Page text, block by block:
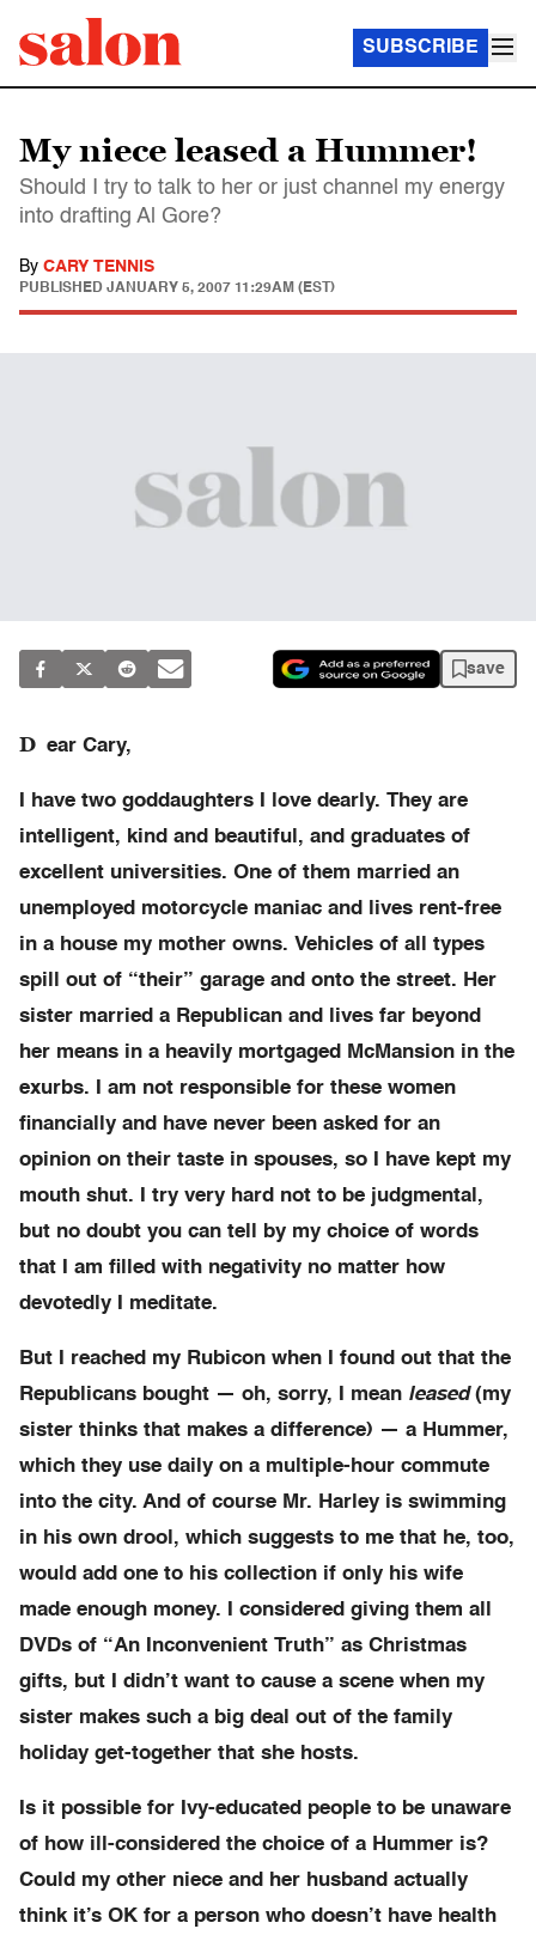
SUBSCRIBE
My niece leased a Hummer!
Should I try to talk to her or just channel my energy
into drafting Al Gore?
By CARY TENNIS
PUBLISHED JANUARY 5, 2007 11:29AM (EST)
save
D ear Cary,
I have two goddaughters I love dearly. They are
intelligent, kind and beautiful, and graduates of
excellent universities. One of them married an
unemployed motorcycle maniac and lives rent-free
in a house my mother owns. Vehicles of all types
spill out of “their” garage and onto the street. Her
sister married a Republican and lives far beyond
her means in a heavily mortgaged McMansion in the
exurbs. I am not responsible for these women
financially and have never been asked for an
opinion on their taste in spouses, so I have kept my
mouth shut. I try very hard not to be judgmental,
but no doubt you can tell by my choice of words
that I am filled with negativity no matter how
devotedly I meditate.
But I reached my Rubicon when I found out that the
Republicans bought — oh, sorry, I mean leased(my
sister thinks that makes a difference) — a Hummer,
which they use daily on a multiple-hour commute
into the city. And of course Mr. Harley is swimming
in his own drool, which suggests to me that he, too,
would add one to his collection if only his wife
made enough money. I considered giving them all
DVDs of “An Inconvenient Truth” as Christmas
gifts, but I didn’t want to cause a scene when my
sister makes such a big deal out of the family
holiday get-together that she hosts.
Is it possible for Ivy-educated people to be unaware
of how ill-considered the choice of a Hummer is?
Could my other niece and her husband actually
think it’s OK for a person who doesn’t have health